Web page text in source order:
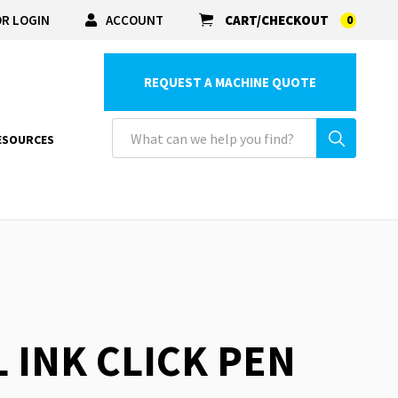
LOGIN ACCOUNT CART/CHECKOUT 0
REQUEST A MACHINE QUOTE
INK CLICK PEN